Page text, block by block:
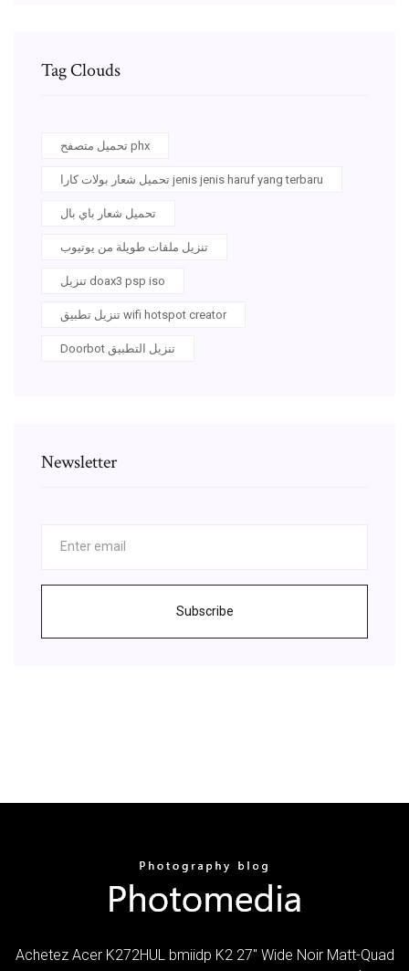
Tag Clouds
تحميل متصفح phx
تحميل شعار بولات كارا jenis jenis haruf yang terbaru
تحميل شعار باي بال
تنزيل ملفات طويلة من يوتيوب
تنزيل doax3 psp iso
تنزيل تطبيق wifi hotspot creator
Doorbot تنزيل التطبيق
Newsletter
Subscribe
Achetez Acer K272HUL bmiidp K2 27" Wide Noir Matt-Quad